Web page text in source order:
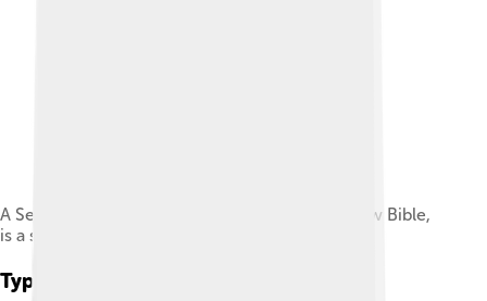
A Sefer Torah, the traditional form of the Hebrew Bible,
is a scroll of parchment.
Types Of Parchment